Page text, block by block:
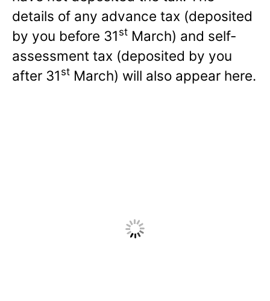
details of any advance tax (deposited
by you before 31 st March) and self-
assessment tax (deposited by you
after 31 st March) will also appear here.